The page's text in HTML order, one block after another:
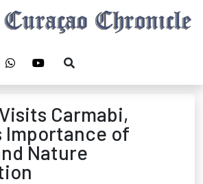
Carmabi,
Importance of
Nature